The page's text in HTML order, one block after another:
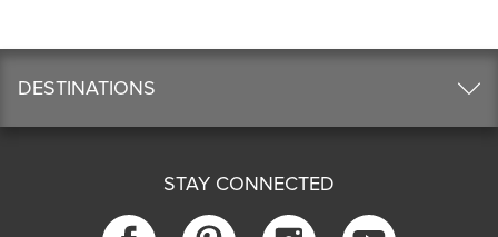
DESTINATIONS
STAY CONNECTED